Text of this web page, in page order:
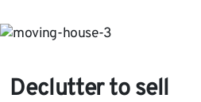
Declutter to sell